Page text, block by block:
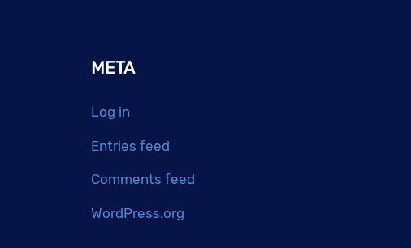
META
Log in
Entries feed
Comments feed
WordPress.org